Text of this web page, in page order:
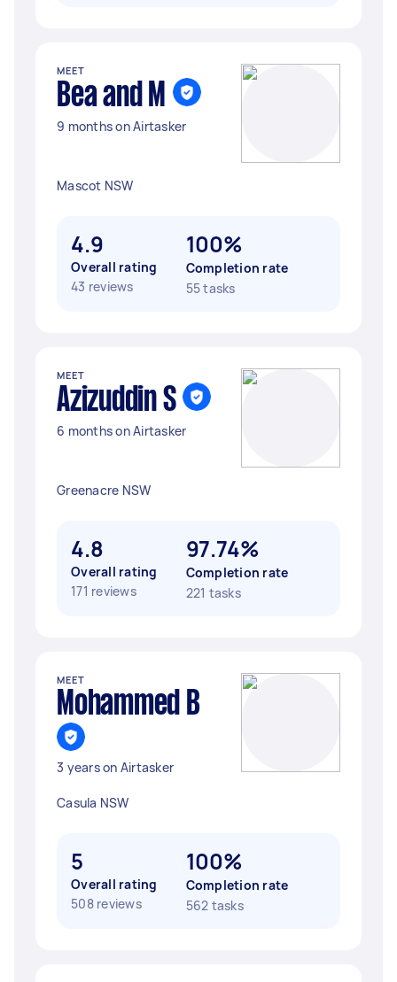
MEET
Bea and M
9 months on Airtasker
Mascot NSW
4.9
Overall rating
43 reviews
100%
Completion rate
55 tasks
MEET
Azizuddin S
6 months on Airtasker
Greenacre NSW
4.8
Overall rating
171 reviews
97.74%
Completion rate
221 tasks
MEET
Mohammed B
3 years on Airtasker
Casula NSW
5
Overall rating
508 reviews
100%
Completion rate
562 tasks